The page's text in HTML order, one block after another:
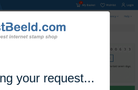
your request...